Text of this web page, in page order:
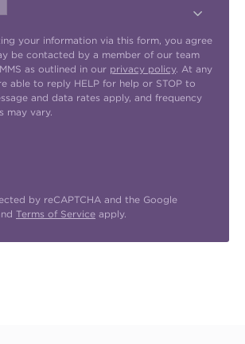
your information via this form, you agree
be contacted by a member of our team
as outlined in our privacy policy. At any
able to reply HELP for help or STOP to
and data rates apply, and frequency
may vary.
by reCAPTCHA and the Google
Terms of Service apply.